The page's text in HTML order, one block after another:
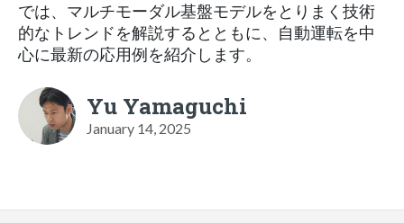
では、マルチモーダル基盤モデルをとりまく技術
的なトレンドを解説するとともに、自動運転を中
心に最新の応用例を紹介します。
Yu Yamaguchi
January 14, 2025